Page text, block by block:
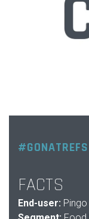
#GONATREFS
FACTS
End-user: